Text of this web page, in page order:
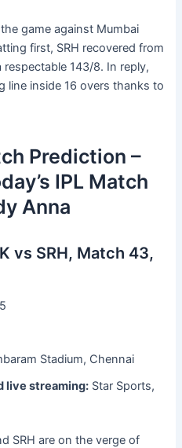
game against Mumbai
first, SRH recovered from
143/8. In reply,
line inside 16 overs thanks to
Prediction –
IPL Match
Anna
vs SRH, Match 43,
Stadium, Chennai
live streaming: Star Sports,
SRH are on the verge of